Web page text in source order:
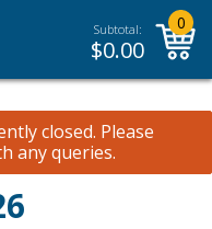
Subtotal:
$0.00
0
closed. Please
any queries.